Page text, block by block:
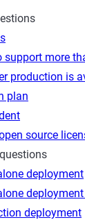
support more
production is
plan
source
deployment
deployment